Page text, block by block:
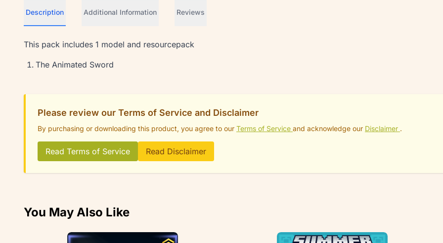
Description Additional Information Reviews
This pack includes 1 model and resourcepack
The Animated Sword
Please review our Terms of Service and Disclaimer
By purchasing or downloading this product, you agree to our Terms of Service and acknowledge our Disclaimer .
Read Terms of Service Read Disclaimer
You May Also Like